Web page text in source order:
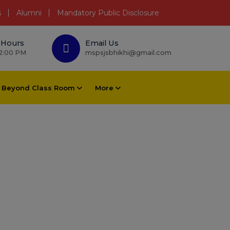
Alumni Mandatory Public Disclosure
PM
Email Us
mspsjsbhikhi@gmail.com
Beyond Class Room More